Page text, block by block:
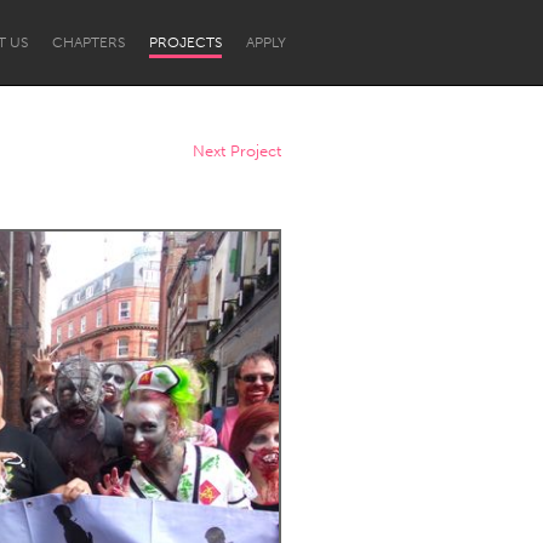
US CHAPTERS PROJECTS APPLY
Newcastle
Next Project